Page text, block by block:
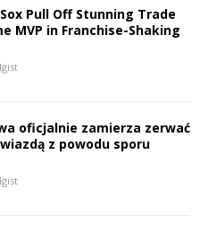
Pull Off Stunning Trade
MVP in Franchise-Shaking
oficjalnie zamierza zerwać
z powodu sporu